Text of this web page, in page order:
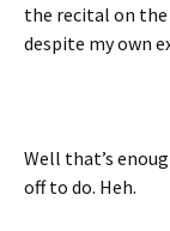
the recital on the
despite my own
Well that’s
off to do. Heh.